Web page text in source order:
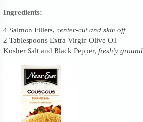
Ingredients:
4 Salmon Fillets, center-cut and skin off
2 Tablespoons Extra Virgin Olive Oil
Kosher Salt and Black Pepper, freshly ground